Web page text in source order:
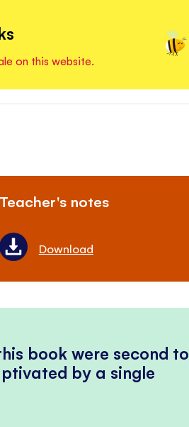
on this website.
Teacher's notes
Download
book were second to
by a single